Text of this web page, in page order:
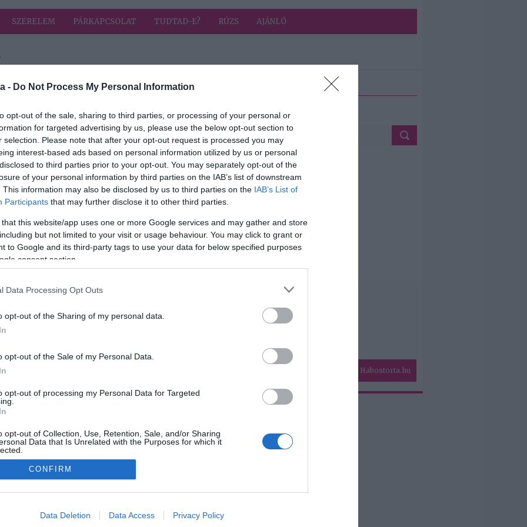
- Do Not Process My Personal Information
opt-out of the sale, sharing to third parties, or processing of your personal or
for targeted advertising by us, please use the below opt-out section to
selection. Please note that after your opt-out request is processed you may
interest-based ads based on personal information utilized by us or personal
to third parties prior to your opt-out. You may separately opt-out of the
of your personal information by third parties on the IAB’s list of downstream
This information may also be disclosed by us to third parties on the IAB’s List of
Participants that may further disclose it to other third parties.
that this website/app uses one or more Google services and may gather and store
but not limited to your visit or usage behaviour. You may click to grant or
to Google and its third-party tags to use your data for below specified purposes
consent section.
Data Processing Opt Outs
opt-out of the Sharing of my personal data.
opt-out of the Sale of my Personal Data.
opt-out of processing my Personal Data for Targeted
opt-out of Collection, Use, Retention, Sale, and/or Sharing
Data that Is Unrelated with the Purposes for which it
allow Google to enable storage related to advertising like cookies on
CONFIRM
Data Deletion Data Access Privacy Policy
SZERELEM PÁRKAPCSOLAT TUDTAD-E? RÚZS AJÁNLÓ
címkével: felvállalás
2023-02-23.
Völgyi Zsuzsi
felvállalja a 20
évvel fiatalabb
szerelmét
Habostorta.hu